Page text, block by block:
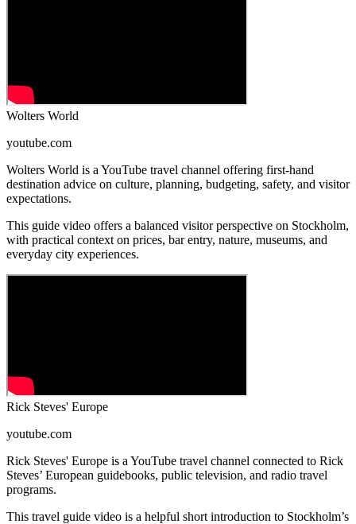
Wolters World
youtube.com
Wolters World is a YouTube travel channel offering first-hand
destination advice on culture, planning, budgeting, safety, and visitor
expectations.
This guide video offers a balanced visitor perspective on Stockholm,
with practical context on prices, bar entry, nature, museums, and
everyday city experiences.
Rick Steves' Europe
youtube.com
Rick Steves' Europe is a YouTube travel channel connected to Rick
Steves’ European guidebooks, public television, and radio travel
programs.
This travel guide video is a helpful short introduction to Stockholm’s